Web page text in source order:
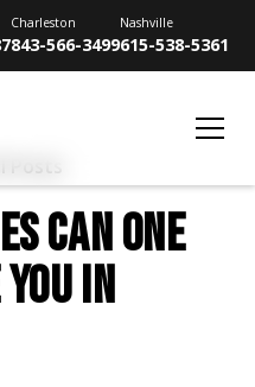
Charleston
843-566-3499
Nashville
615-538-5361
Posts
CAN ONE
IN